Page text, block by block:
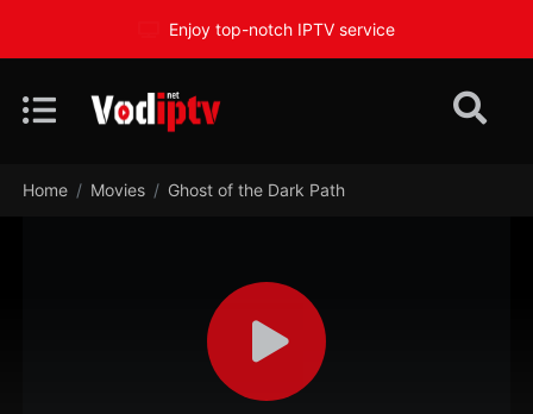
Enjoy top-notch IPTV service
Home Movies Ghost of the Dark Path